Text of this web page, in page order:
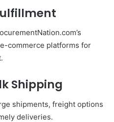
commerce platforms for
Shipping
shipments, freight options
deliveries.